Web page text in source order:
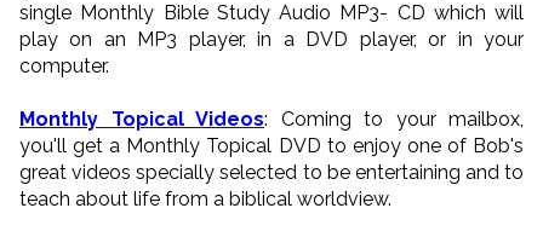
single Monthly Bible Study Audio MP3- CD which will
play on an MP3 player, in a DVD player, or in your
computer.
Monthly Topical Videos: Coming to your mailbox,
you'll get a Monthly Topical DVD to enjoy one of Bob's
great videos specially selected to be entertaining and to
teach about life from a biblical worldview.